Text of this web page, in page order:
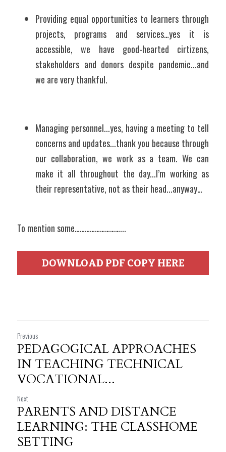
Providing equal opportunities to learners through
projects, programs and services…yes it is
accessible, we have good-hearted cirtizens,
stakeholders and donors despite pandemic...and
we are very thankful.
Managing personnel...yes, having a meeting to tell
concerns and updates...thank you because through
our collaboration, we work as a team. We can
make it all throughout the day...I’m working as
their representative, not as their head...anyway…
To mention some………………………...
DOWNLOAD PDF COPY HERE
Previous
PEDAGOGICAL APPROACHES
IN TEACHING TECHNICAL
VOCATIONAL...
Next
PARENTS AND DISTANCE
LEARNING: THE CLASSHOME
SETTING